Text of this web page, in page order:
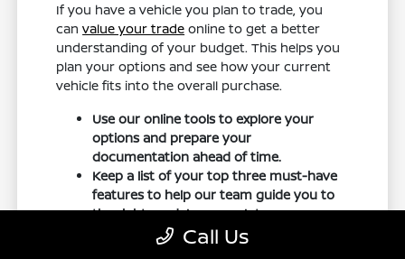
If you have a vehicle you plan to trade, you
canvalue your trade online to get a better
understanding of your budget. This helps you
plan your options and see how your current
vehicle fits into the overall purchase.
Use our online tools to explore your
options and prepare your
documentation ahead of time.
Keep a list of your top three must-have
features to help our team guide you to
the right models on our lot.
Schedule your test drive in advance to
Call Us